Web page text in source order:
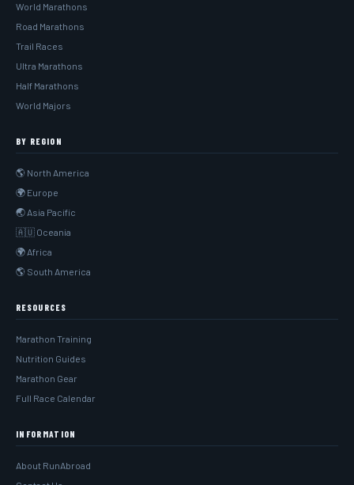
World Marathons
Road Marathons
Trail Races
Ultra Marathons
Half Marathons
World Majors
BY REGION
🌎 North America
🌍 Europe
🌏 Asia Pacific
🇦🇺 Oceania
🌍 Africa
🌎 South America
RESOURCES
Marathon Training
Nutrition Guides
Marathon Gear
Full Race Calendar
INFORMATION
About RunAbroad